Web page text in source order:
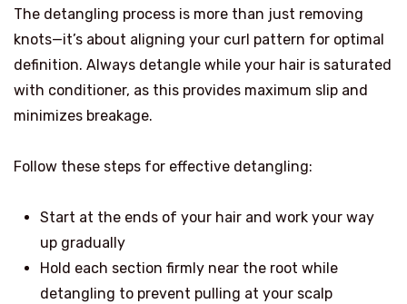
The detangling process is more than just removing
knots—it’s about aligning your curl pattern for optimal
definition. Always detangle while your hair is saturated
with conditioner, as this provides maximum slip and
minimizes breakage.
Follow these steps for effective detangling:
Start at the ends of your hair and work your way
up gradually
Hold each section firmly near the root while
detangling to prevent pulling at your scalp